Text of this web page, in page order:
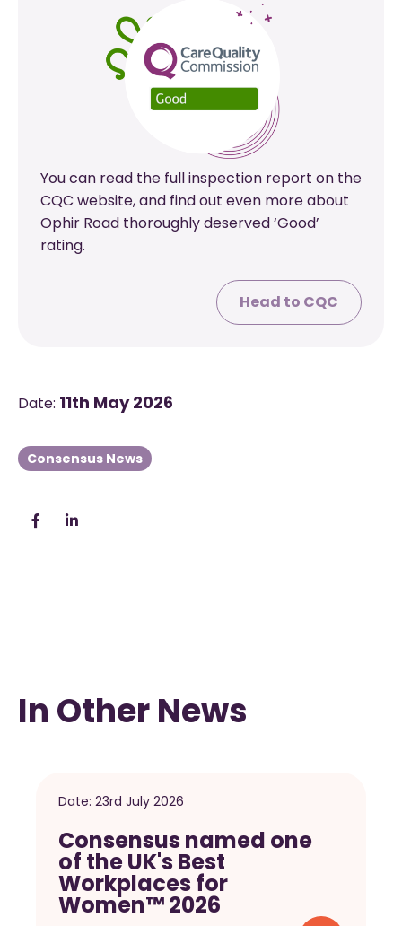
You can read the full inspection report on the
CQC website, and find out even more about
Ophir Road thoroughly deserved ‘Good’
rating.
Head to CQC
Date: 11th May 2026
Consensus News
In Other News
Date: 23rd July 2026
Consensus named one
of the UK's Best
Workplaces for
Women™ 2026